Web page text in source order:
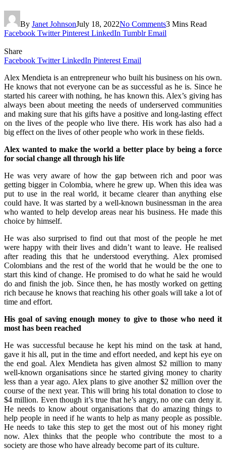
By Janet JohnsonJuly 18, 2022No Comments3 Mins Read
Facebook Twitter Pinterest LinkedIn Tumblr Email
Share
Facebook Twitter LinkedIn Pinterest Email
Alex Mendieta is an entrepreneur who built his business on his own.
He knows that not everyone can be as successful as he is. Since he
started his career with nothing, he has known this. Alex’s giving has
always been about meeting the needs of underserved communities
and making sure that his gifts have a positive and long-lasting effect
on the lives of the people who live there. His work has also had a
big effect on the lives of other people who work in these fields.
Alex wanted to make the world a better place by being a force
for social change all through his life
He was very aware of how the gap between rich and poor was
getting bigger in Colombia, where he grew up. When this idea was
put to use in the real world, it became clearer than anything else
could have. It was started by a well-known businessman in the area
who wanted to help develop areas near his business. He made this
choice by himself.
He was also surprised to find out that most of the people he met
were happy with their lives and didn’t want to leave. He realised
after reading this that he understood everything. Alex promised
Colombians and the rest of the world that he would be the one to
start this kind of change. He promised to do what he said he would
do and finish the job. Since then, he has mostly worked on getting
rich because he knows that reaching his other goals will take a lot of
time and effort.
His goal of saving enough money to give to those who need it
most has been reached
He was successful because he kept his mind on the task at hand,
gave it his all, put in the time and effort needed, and kept his eye on
the end goal. Alex Mendieta has given almost $2 million to many
well-known organisations since he started giving money to charity
less than a year ago. Alex plans to give another $2 million over the
course of the next year. This will bring his total donation to close to
$4 million. Even though it’s true that he’s angry, no one can deny it.
He needs to know about organisations that do amazing things to
help people in need if he wants to help as many people as possible.
He needs to take this step to get the most out of his money right
now. Alex thinks that the people who contribute the most to a
society are those who have already become part of its culture.